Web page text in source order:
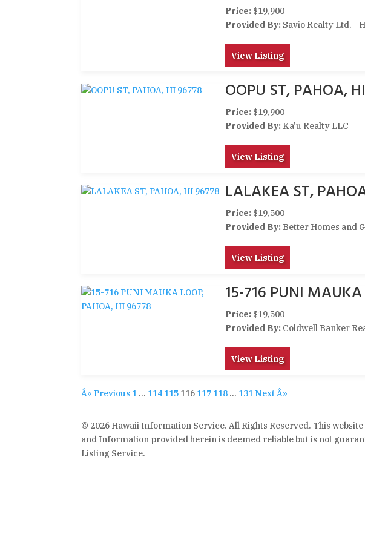
Price:$19,900
Provided By:Savio Realty Ltd. -
View Listing
OOPU ST, PAHOA,
Price:$19,900
Provided By:Ka'u Realty LLC
View Listing
LALAKEA ST,
Price:$19,500
Provided By:Better Homes and
View Listing
15-716 PUNI
Price:$19,500
Provided By:Coldwell Banker
View Listing
Â« Previous 1 … 114 115 116 117 118 … 131 Next Â»
© 2026 Hawaii Information Service. All Rights Reserved. This
and Information provided herein is deemed reliable but is not
Listing Service.